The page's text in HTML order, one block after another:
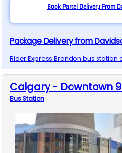
Book Parcel Delivery From
Package Delivery from
Rider Express Brandon bus station
Calgary - Downtown 9
BusStation